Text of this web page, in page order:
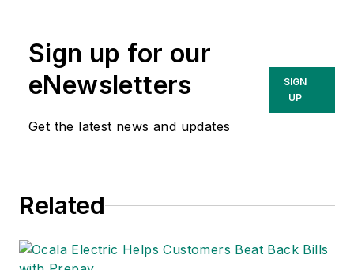
Sign up for our
eNewsletters
Get the latest news and updates
SIGN
UP
Related